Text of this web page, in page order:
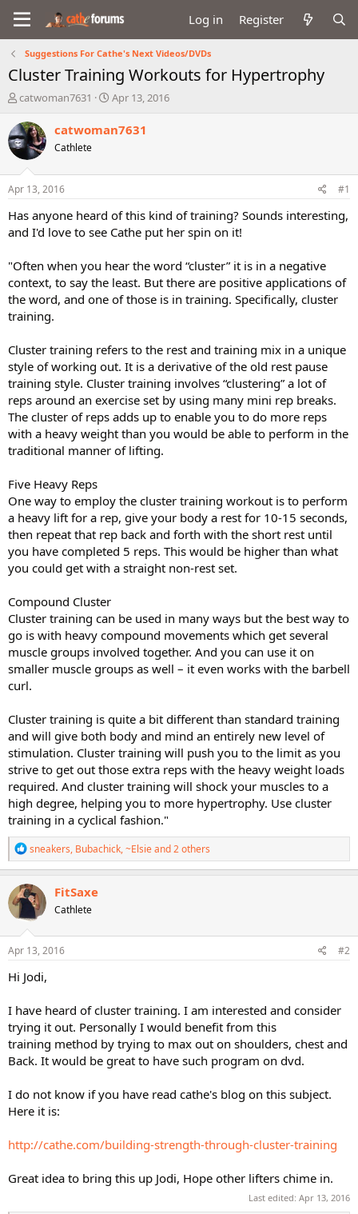
Log in Register
Suggestions For Cathe's Next Videos/DVDs
Cluster Training Workouts for Hypertrophy
T
r
e
a
d
t
a
t
r
catwoman7631
S
a
e
Apr 13, 2016
catwoman7631
Cathlete
Apr 13, 2016 #1
Has anyone heard of this kind of training? Sounds interesting,
and I'd love to see Cathe put her spin on it!
"Often when you hear the word “cluster” it is in a negative
context, to say the least. But there are positive applications of
the word, and one of those is in training. Specifically, cluster
training.
Cluster training refers to the rest and training mix in a unique
style of working out. It is a derivative of the old rest pause
training style. Cluster training involves “clustering” a lot of
reps around an exercise set by using many mini rep breaks.
The cluster of reps adds up to enable you to do more reps
with a heavy weight than you would be able to perform in the
traditional manner of lifting.
Five Heavy Reps
One way to employ the cluster training workout is to perform
a heavy lift for a rep, give your body a rest for 10-15 seconds,
then repeat that rep back and forth with the short rest until
you have completed 5 reps. This would be higher than what
you could get with a straight non-rest set.
Compound Cluster
Cluster training can be used in many ways but the best way to
go is with heavy compound movements which get several
muscle groups involved together. And you can use it on
smaller muscle groups as well – it even works with the barbell
curl.
Cluster training is quite a bit different than standard training
and will give both body and mind an entirely new level of
stimulation. Cluster training will push you to the limit as you
strive to get out those extra reps with the heavy weight loads
required. And cluster training will shock your muscles to a
high degree, helping you to more hypertrophy. Use cluster
training in a cyclical fashion."
R
e
a
c
t
o
n
s
sneakers, Bubachick,~Elsieand 2 others
FitSaxe
Cathlete
Apr 13, 2016 #2
Hi Jodi,
I have heard of cluster training. I am interested and consider
trying it out. Personally I would benefit from this
training method by trying to max out on shoulders, chest and
Back. It would be great to have such program on dvd.
I do not know if you have read cathe's blog on this subject.
Here it is:
http://cathe.com/building-strength-through-cluster-training
Great idea to bring this up Jodi, Hope other lifters chime in.
Last edited: Apr 13, 2016